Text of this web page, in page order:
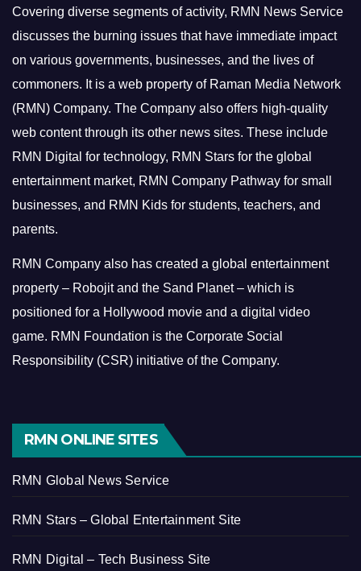
Covering diverse segments of activity, RMN News Service
discusses the burning issues that have immediate impact
on various governments, businesses, and the lives of
commoners. It is a web property of Raman Media Network
(RMN) Company. The Company also offers high-quality
web content through its other news sites. These include
RMN Digital for technology, RMN Stars for the global
entertainment market, RMN Company Pathway for small
businesses, and RMN Kids for students, teachers, and
parents.
RMN Company also has created a global entertainment
property – Robojit and the Sand Planet – which is
positioned for a Hollywood movie and a digital video
game. RMN Foundation is the Corporate Social
Responsibility (CSR) initiative of the Company.
RMN ONLINE SITES
RMN Global News Service
RMN Stars – Global Entertainment Site
RMN Digital – Tech Business Site